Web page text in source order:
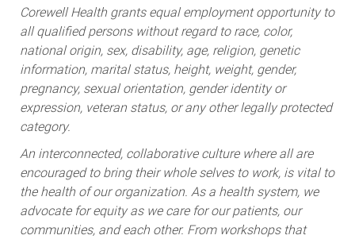
Corewell Health grants equal employment opportunity to
all qualified persons without regard to race, color,
national origin, sex, disability, age, religion, genetic
information, marital status, height, weight, gender,
pregnancy, sexual orientation, gender identity or
expression, veteran status, or any other legally protected
category.
An interconnected, collaborative culture where all are
encouraged to bring their whole selves to work, is vital to
the health of our organization. As a health system, we
advocate for equity as we care for our patients, our
communities, and each other. From workshops that